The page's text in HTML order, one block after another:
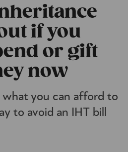
if you
or gift
now
you can afford to
to avoid an IHT bill